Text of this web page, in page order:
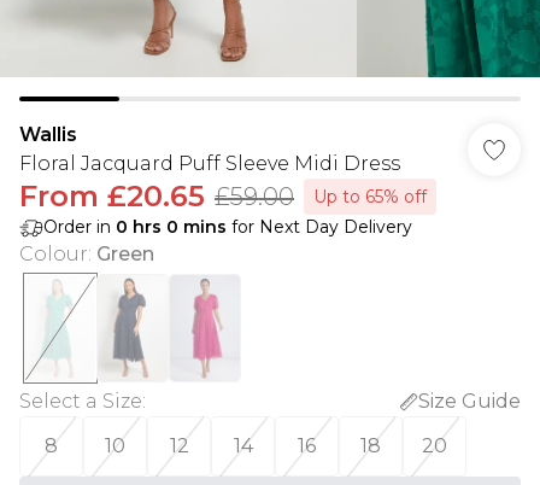
Wallis
Floral Jacquard Puff Sleeve Midi Dress
From £20.65 £59.00
Up to 65% off
Order in 0 hrs 0 mins for Next Day Delivery
Colour: Green
Select a Size:
Size Guide
8
10 12 14 16 18 20